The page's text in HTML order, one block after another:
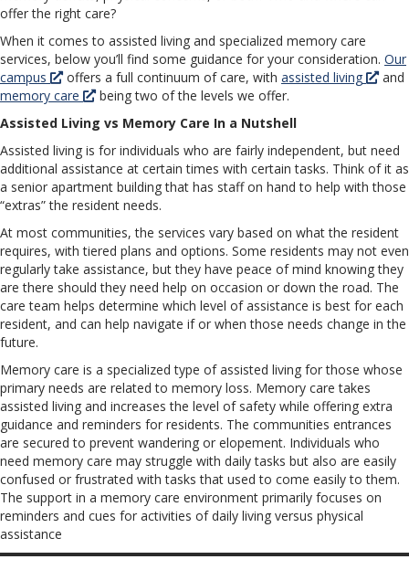
offer the right care?
When it comes to assisted living and specialized memory care
services, below you’ll find some guidance for your consideration. Our
campus
offers a full continuum of care, with assisted living
and
memory care
being two of the levels we offer.
Assisted Living vs Memory Care In a Nutshell
Assisted living is for individuals who are fairly independent, but need
additional assistance at certain times with certain tasks. Think of it as
a senior apartment building that has staff on hand to help with those
“extras” the resident needs.
At most communities, the services vary based on what the resident
requires, with tiered plans and options. Some residents may not even
regularly take assistance, but they have peace of mind knowing they
are there should they need help on occasion or down the road. The
care team helps determine which level of assistance is best for each
resident, and can help navigate if or when those needs change in the
future.
Memory care is a specialized type of assisted living for those whose
primary needs are related to memory loss. Memory care takes
assisted living and increases the level of safety while offering extra
guidance and reminders for residents. The communities entrances
are secured to prevent wandering or elopement. Individuals who
need memory care may struggle with daily tasks but also are easily
confused or frustrated with tasks that used to come easily to them.
The support in a memory care environment primarily focuses on
reminders and cues for activities of daily living versus physical
assistance